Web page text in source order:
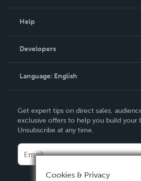
Podcast
Help
Order Lookup
Knowledge Base
Contact Support
Developers
Language: English
Deutsch
Français
Español
Get expert tips on direct sales,
exclusive offers to help you build your
Unsubscribe at any time.
Cookies & Privacy